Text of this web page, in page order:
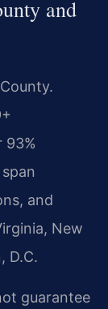
and
93%
and
New
D.C.
guarantee